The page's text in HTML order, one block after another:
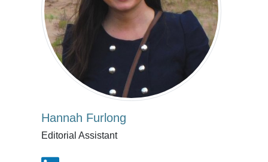
Hannah Furlong
Editorial Assistant